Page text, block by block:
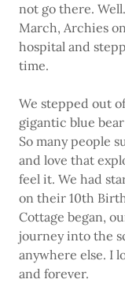
not go there.
March, Archies
hospital and
time.
We stepped out
gigantic blue
So many people
and love that
feel it. We had
on their 10th
Cottage began,
journey into the
anywhere else. I
and forever.